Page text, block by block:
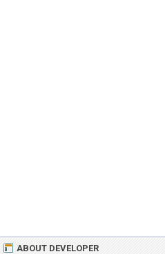
ABOUT DEVELOPER